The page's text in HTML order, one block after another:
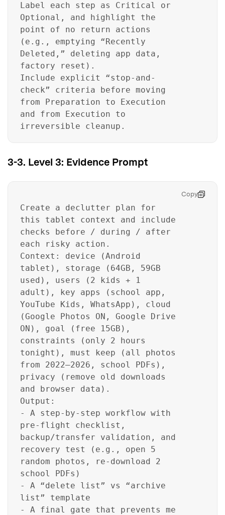
Label each step as Critical or
Optional, and highlight the
point of no return actions
(e.g., emptying “Recently
Deleted,” deleting app data,
factory reset).
Include explicit “stop-and-
check” criteria before moving
from Preparation to Execution
and from Execution to
irreversible cleanup.
3-3. Level 3: Evidence Prompt
Copy
Create a declutter plan for
this tablet context and include
checks before / during / after
each risky action.
Context: device (Android
tablet), storage (64GB, 59GB
used), users (2 kids + 1
adult), key apps (school app,
YouTube Kids, WhatsApp), cloud
(Google Photos ON, Google Drive
ON), goal (free 15GB),
constraints (only 2 hours
tonight), must keep (all photos
from 2022–2026, school PDFs),
privacy (remove old downloads
and browser data).
Output:
- A step-by-step workflow with
pre-flight checklist,
backup/transfer validation, and
recovery test (e.g., open 5
random photos, re-download 2
school PDFs)
- A “delete list” vs “archive
list” template
- A final gate that prevents me